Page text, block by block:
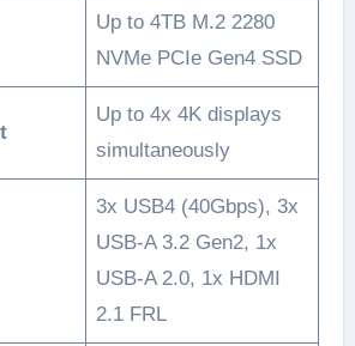
Up to 4TB M.2 2280
NVMe PCIe Gen4 SSD
Up to 4x 4K displays
simultaneously
3x USB4 (40Gbps), 3x
USB-A 3.2 Gen2, 1x
USB-A 2.0, 1x HDMI
2.1 FRL